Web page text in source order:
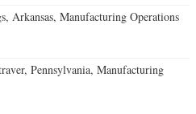
Arkansas, Manufacturing Operations
Pennsylvania, Manufacturing